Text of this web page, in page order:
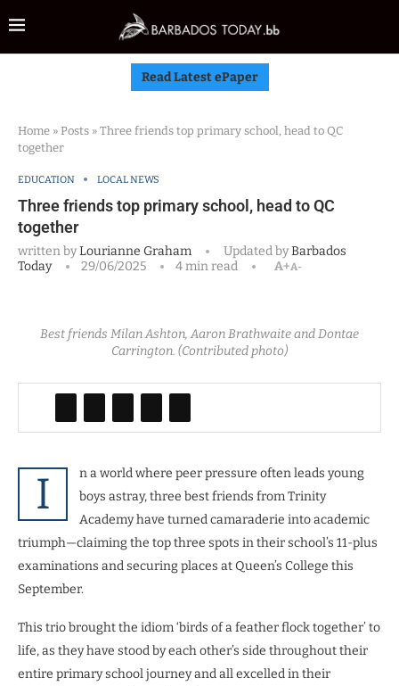
Read Latest ePaper
Home » Posts » Three friends top primary school, head to QC
together
EDUCATION LOCAL NEWS
Three friends top primary school, head to QC
together
written byLourianne Graham Updated byBarbados
Today
29/06/2025 4 min read A+A-
Best friends Milan Ashton, Aaron Brathwaite and Dontae
Carrington. (Contributed photo)
I
n a world where peer pressure often leads young
boys astray, three best friends from Trinity
Academy have turned camaraderie into academic
triumph—claiming the top three spots in their school’s 11-plus
examinations and securing places at Queen’s College this
September.
This trio brought the idiom ‘birds of a feather flock together’ to
life, as they have stood by each other’s side throughout their
entire primary school journey and all excelled in their